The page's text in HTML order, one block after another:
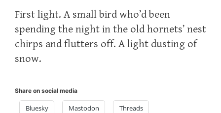
First light. A small bird who’d been
spending the night in the old hornets’ nest
chirps and flutters off. A light dusting of
snow.
Share on social media
Bluesky Mastodon Threads